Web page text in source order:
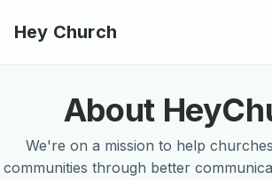
Hey Church
About
We're on a mission to help
communities through better